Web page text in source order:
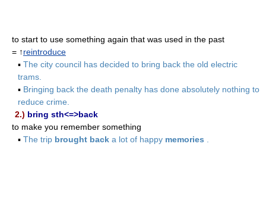
to start to use something again that was used in the past
= ↑reintroduce
▪ The city council has decided to bring back the old electric
trams.
▪ Bringing back the death penalty has done absolutely nothing to
reduce crime.
2.) bring sth<=>back
to make you remember something
▪ The trip brought back a lot of happy memories